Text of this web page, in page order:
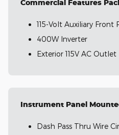
Commercial Features
115-Volt Auxiliary Front
400W Inverter
Exterior 115V AC Outlet
Instrument Panel
Dash Pass Thru Wire